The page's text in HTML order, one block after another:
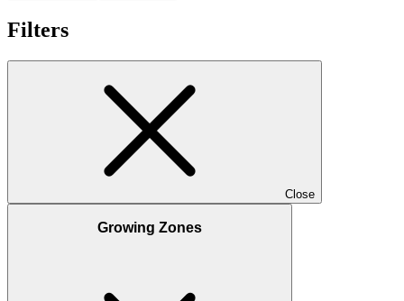
Filters
Close
Growing Zones